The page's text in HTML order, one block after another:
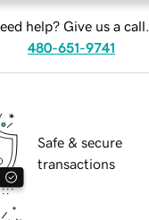
help? Give us a call.
480-651-9741
Safe & secure
transactions